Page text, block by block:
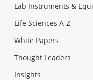
Lab Instruments &
Life Sciences A-Z
White Papers
Thought Leaders
Insights